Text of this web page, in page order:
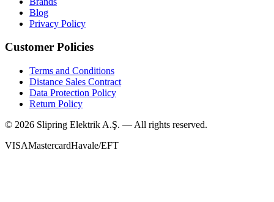
Blog
Privacy Policy
Customer Policies
Terms and Conditions
Distance Sales Contract
Data Protection Policy
Return Policy
© 2026 Slipring Elektrik A.Ş. — All rights reserved.
VISAMastercardHavale/EFT